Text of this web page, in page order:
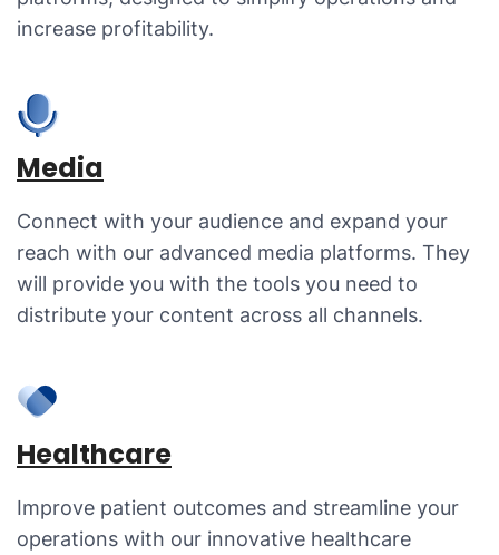
increase profitability.
Media
Connect with your audience and expand your
reach with our advanced media platforms. They
will provide you with the tools you need to
distribute your content across all channels.
Healthcare
Improve patient outcomes and streamline your
operations with our innovative healthcare